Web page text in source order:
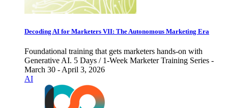
Decoding AI for Marketers VII: The Autonomous Marketing Era
Foundational training that gets marketers hands-on with
Generative AI. 5 Days / 1-Week Marketer Training Series -
March 30 - April 3, 2026
AI